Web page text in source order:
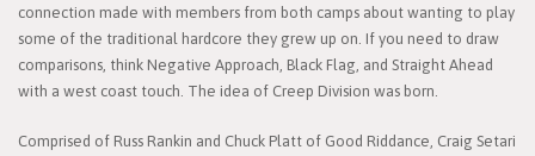
connection made with members from both camps about wanting to play
some of the traditional hardcore they grew up on. If you need to draw
comparisons, think Negative Approach, Black Flag, and Straight Ahead
with a west coast touch. The idea of Creep Division was born.
Comprised of Russ Rankin and Chuck Platt of Good Riddance, Craig Setari